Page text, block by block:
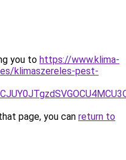
you to https://www.klima-
klimaszereles-pest-
page, you can return to